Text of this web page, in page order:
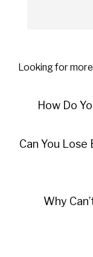
Looking for
How Do
Can You
Why